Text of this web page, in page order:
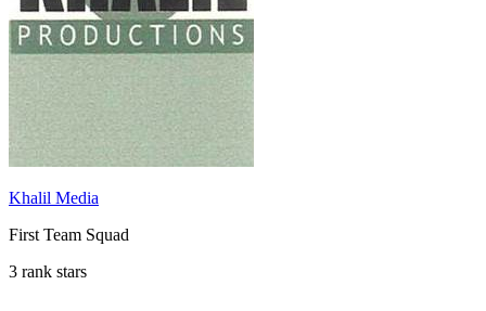
Khalil Media
First Team Squad
3 rank stars